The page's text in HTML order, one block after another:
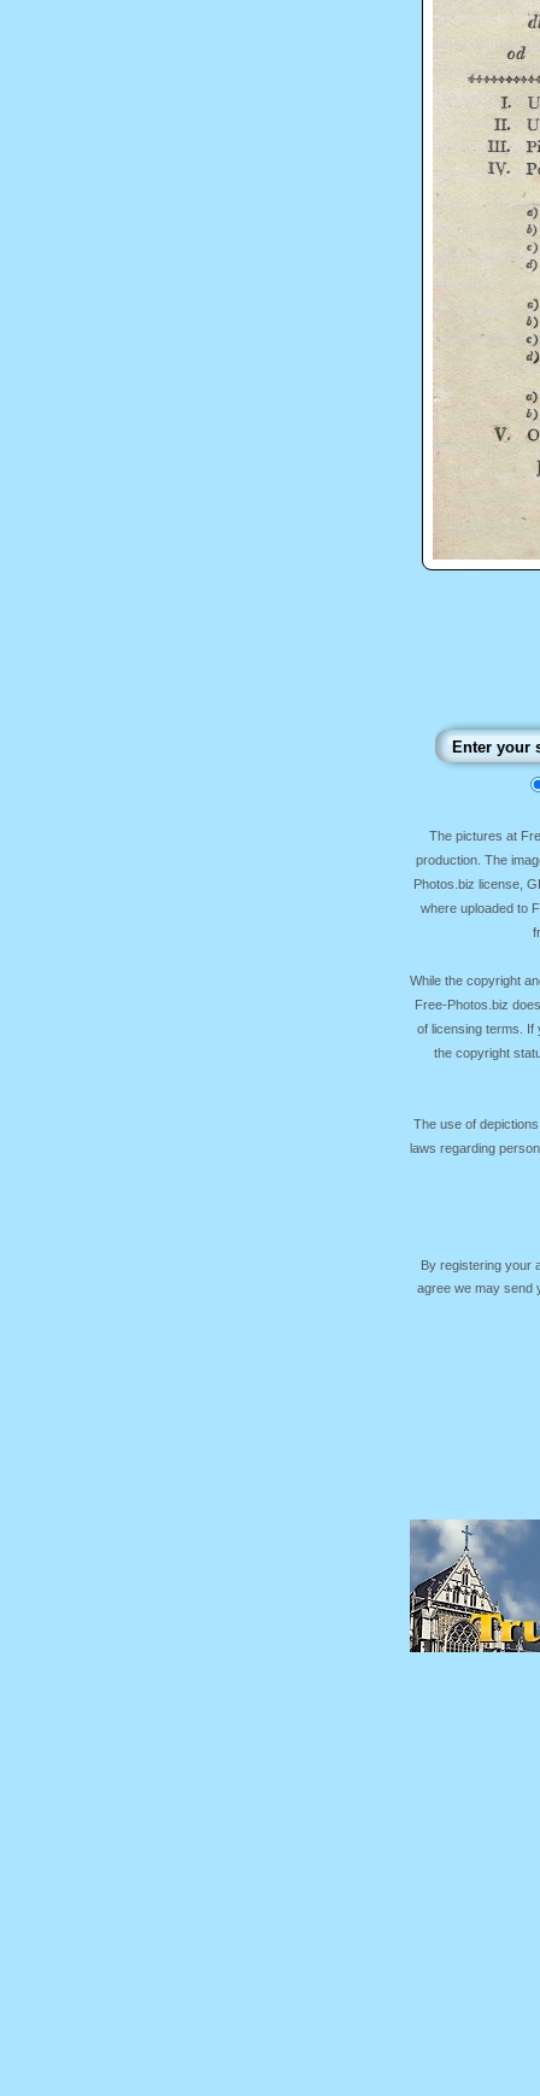
The pictures at
production. The
Photos.biz license,
where uploaded to
While the copyright
Free-Photos.biz
of licensing terms. If
the copyright
The use of
laws regarding
By registering your
agree we may send